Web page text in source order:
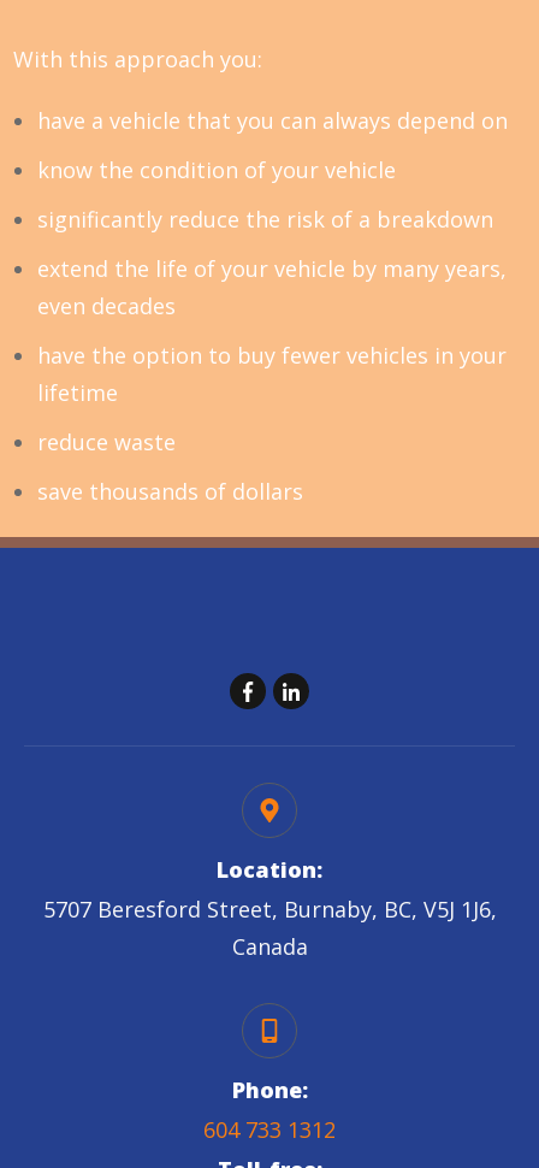
With this approach you:
have a vehicle that you can always depend on
know the condition of your vehicle
significantly reduce the risk of a breakdown
extend the life of your vehicle by many years,
even decades
have the option to buy fewer vehicles in your
lifetime
reduce waste
save thousands of dollars
Location:
5707 Beresford Street, Burnaby, BC, V5J 1J6,
Canada
Phone:
604 733 1312